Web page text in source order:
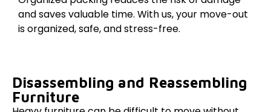
and saves valuable time. With us, your move-out
is organized, safe, and stress-free.
Disassembling and Reassembling
Furniture